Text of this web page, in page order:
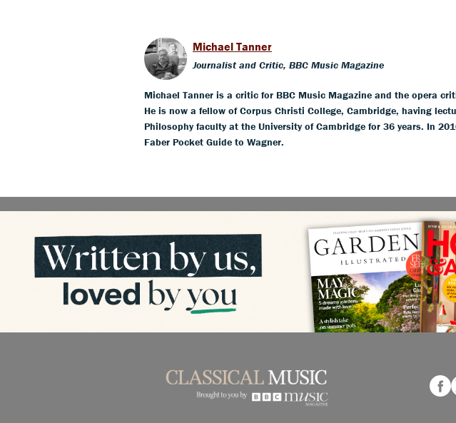
Michael Tanner
Journalist and Critic, BBC Music Magazine
Michael Tanner is a critic for BBC Music Magazine and the opera
He is now a fellow of Corpus Christi College, Cambridge, having
Philosophy faculty at the University of Cambridge for 36 years. In
Faber Pocket Guide to Wagner.